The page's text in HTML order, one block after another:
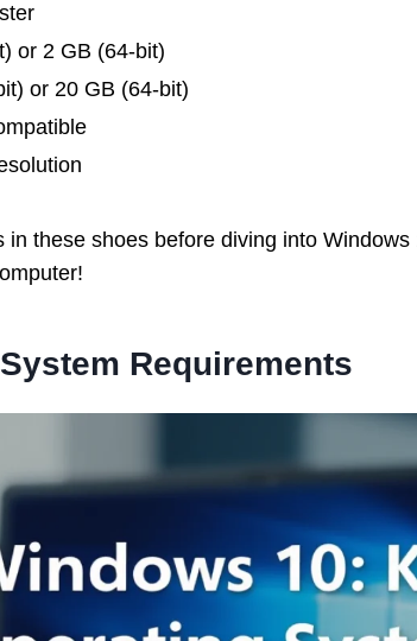
or 2 GB (64-bit)
or 20 GB (64-bit)
these shoes before diving into Windows
Requirements